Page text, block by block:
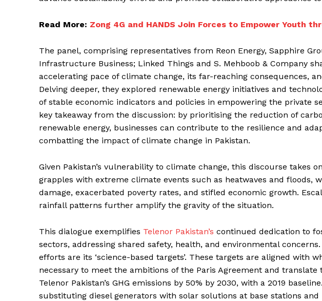
Read More: Zong 4G and HANDS Join Forces to Empower Youth
The panel, comprising representatives from Reon Energy, Sapphire
Infrastructure Business; Linked Things and S. Mehboob & Company
accelerating pace of climate change, its far-reaching consequences,
Delving deeper, they explored renewable energy initiatives and
of stable economic indicators and policies in empowering the private
key takeaway from the discussion: by prioritising the reduction of
renewable energy, businesses can contribute to the resilience and
combatting the impact of climate change in Pakistan.
Given Pakistan’s vulnerability to climate change, this discourse takes
grapples with extreme climate events such as heatwaves and floods,
damage, exacerbated poverty rates, and stifled economic growth.
rainfall patterns further amplify the gravity of the situation.
This dialogue exemplifies Telenor Pakistan’s continued dedication to
sectors, addressing shared safety, health, and environmental
efforts are its ‘science-based targets’. These targets are aligned with
necessary to meet the ambitions of the Paris Agreement and
Telenor Pakistan’s GHG emissions by 50% by 2030, with a 2019
substituting diesel generators with solar solutions at base stations